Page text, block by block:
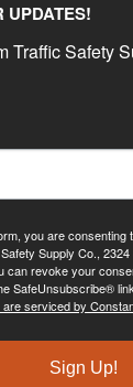
UPDATES!
Traffic Safety
you are consenting
Supply Co.,
can revoke your
SafeUnsubscribe®
are serviced by
Sign Up!